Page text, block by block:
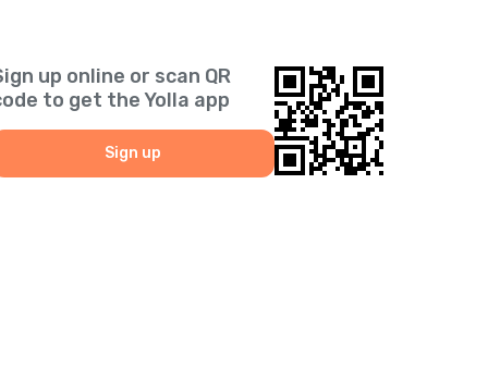
up online or scan QR
to get the Yolla app
Sign up